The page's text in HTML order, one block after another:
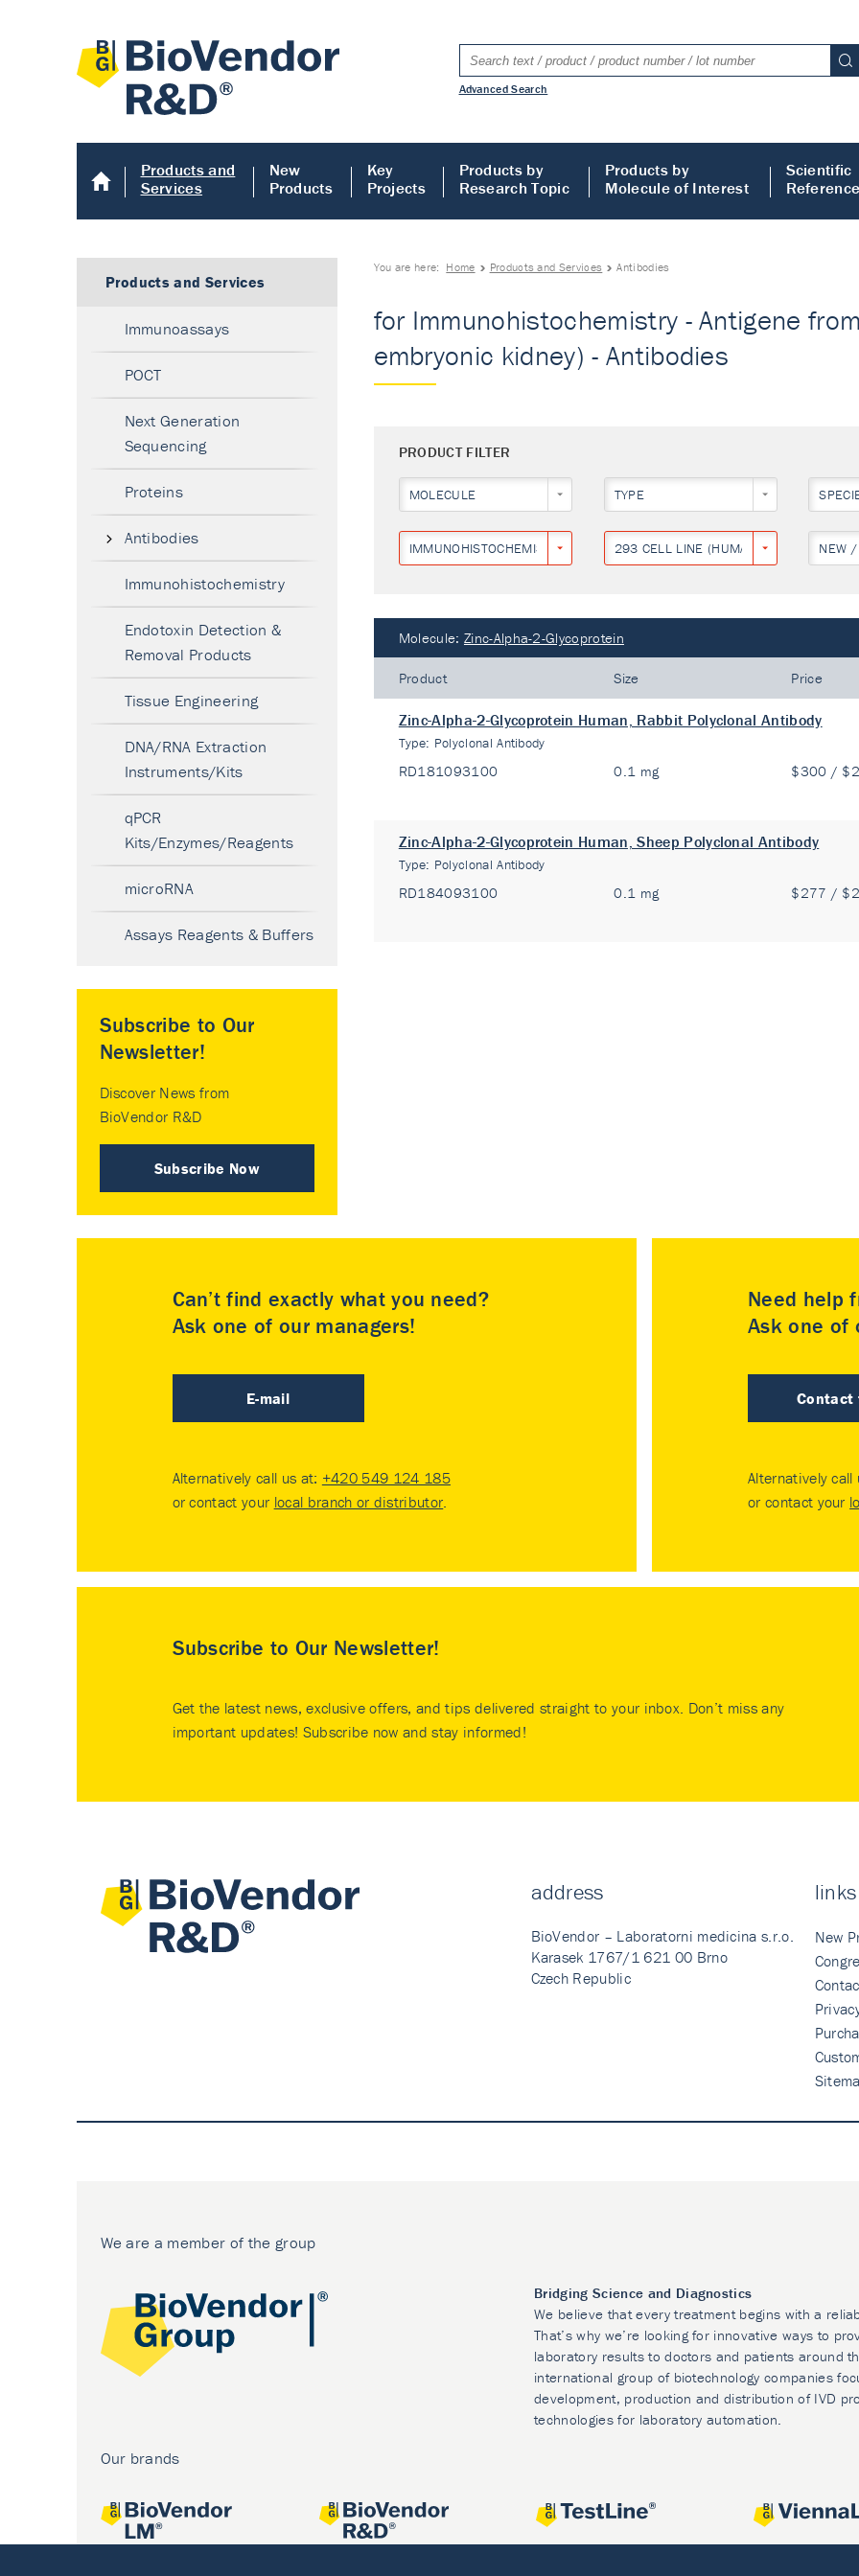
Advanced Search
Products and
Services
New
Products
Key
Projects
Products by
Research Topic
Products by
Molecule of Interest
Scientific
You are here: Home Products and Services Antibodies
for Immunohistochemistry - Antigene
embryonic kidney) - Antibodies
PRODUCT FILTER
MOLECULE TYPE
IMMUNOHISTOCHEMISTRY 293 CELL LINE (HUMAN EMBRYONICNEW /
Molecule: Zinc-Alpha-2-Glycoprotein
Product Size Price
Zinc-Alpha-2-Glycoprotein Human, Rabbit Polyclonal Antibody
Type: Polyclonal Antibody
RD181093100 0.1 mg $300 /
Zinc-Alpha-2-Glycoprotein Human, Sheep Polyclonal Antibody
Type: Polyclonal Antibody
RD184093100 0.1 mg $277 /
Products and Services
Immunoassays
POCT
Next Generation
Sequencing
Proteins
Antibodies
Immunohistochemistry
Endotoxin Detection &
Removal Products
Tissue Engineering
DNA/RNA Extraction
Instruments/Kits
qPCR
Kits/Enzymes/Reagents
microRNA
Assays Reagents & Buffers
Subscribe to Our
Newsletter!
Discover News from
BioVendor R&D
Subscribe Now
Can’t find exactly what you need?
Ask one of our managers!
E-mail
Alternatively call us at: +420 549 124 185
or contact your local branch or distributor.
Need help
Ask one of
Contact
Alternatively call
or contact your
Subscribe to Our Newsletter!
Get the latest news, exclusive offers, and tips delivered straight to your inbox. Don’t miss any
important updates! Subscribe now and stay informed!
address
BioVendor – Laboratorni medicina s.r.o.
Karasek 1767/1 621 00 Brno
Czech Republic
links
New
We are a member of the group
Bridging Science and Diagnostics
We believe that every treatment begins with a
That’s why we’re looking for innovative ways to
laboratory results to doctors and patients around
international group of biotechnology companies
development, production and distribution of IVD
technologies for laboratory automation.
Our brands